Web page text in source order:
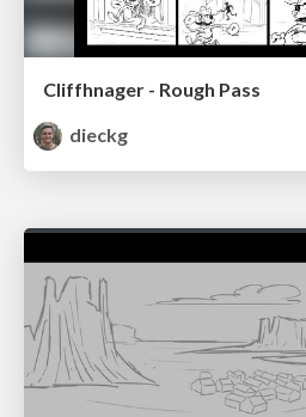
Cliffhnager - Rough Pass
dieckg